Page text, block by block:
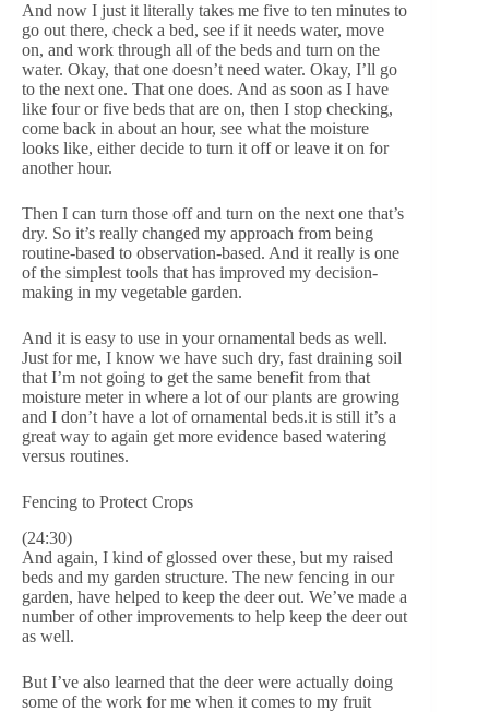
And now I just it literally takes me five to ten minutes to
go out there, check a bed, see if it needs water, move
on, and work through all of the beds and turn on the
water. Okay, that one doesn’t need water. Okay, I’ll go
to the next one. That one does. And as soon as I have
like four or five beds that are on, then I stop checking,
come back in about an hour, see what the moisture
looks like, either decide to turn it off or leave it on for
another hour.
Then I can turn those off and turn on the next one that’s
dry. So it’s really changed my approach from being
routine-based to observation-based. And it really is one
of the simplest tools that has improved my decision-
making in my vegetable garden.
And it is easy to use in your ornamental beds as well.
Just for me, I know we have such dry, fast draining soil
that I’m not going to get the same benefit from that
moisture meter in where a lot of our plants are growing
and I don’t have a lot of ornamental beds.it is still it’s a
great way to again get more evidence based watering
versus routines.
Fencing to Protect Crops
(24:30)
And again, I kind of glossed over these, but my raised
beds and my garden structure. The new fencing in our
garden, have helped to keep the deer out. We’ve made a
number of other improvements to help keep the deer out
as well.
But I’ve also learned that the deer were actually doing
some of the work for me when it comes to my fruit